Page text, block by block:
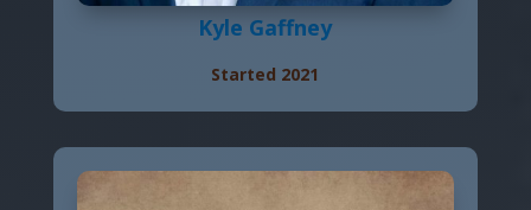
Kyle Gaffney
Started 2021